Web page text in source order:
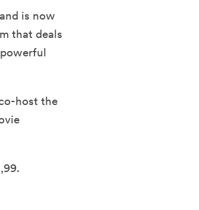
is now
that deals
host the